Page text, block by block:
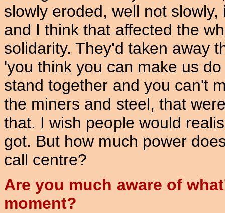
slowly eroded, well not
and I think that affected the
solidarity. They'd taken away
'you think you can make us
stand together and you can't
the miners and steel, that
that. I wish people would
got. But how much power
call centre?
Are you much aware of
moment?